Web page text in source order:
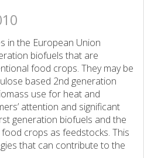
in the European Union
biofuels that are
food crops. They may be
based 2nd generation
use for heat and
attention and significant
generation biofuels and the
crops as feedstocks. This
that can contribute to the